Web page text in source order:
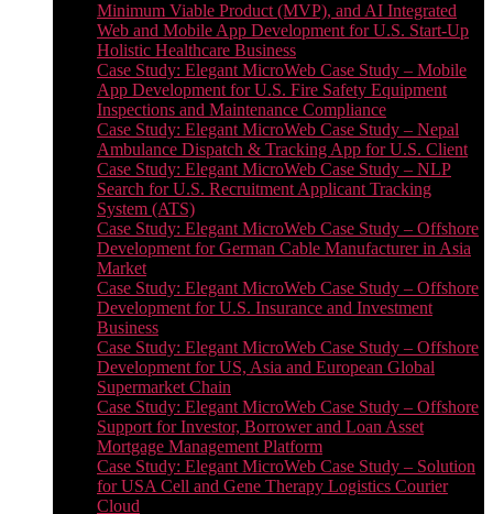
Minimum Viable Product (MVP), and AI Integrated
Web and Mobile App Development for U.S. Start-Up
Holistic Healthcare Business
Case Study: Elegant MicroWeb Case Study – Mobile
App Development for U.S. Fire Safety Equipment
Inspections and Maintenance Compliance
Case Study: Elegant MicroWeb Case Study – Nepal
Ambulance Dispatch & Tracking App for U.S. Client
Case Study: Elegant MicroWeb Case Study – NLP
Search for U.S. Recruitment Applicant Tracking
System (ATS)
Case Study: Elegant MicroWeb Case Study – Offshore
Development for German Cable Manufacturer in Asia
Market
Case Study: Elegant MicroWeb Case Study – Offshore
Development for U.S. Insurance and Investment
Business
Case Study: Elegant MicroWeb Case Study – Offshore
Development for US, Asia and European Global
Supermarket Chain
Case Study: Elegant MicroWeb Case Study – Offshore
Support for Investor, Borrower and Loan Asset
Mortgage Management Platform
Case Study: Elegant MicroWeb Case Study – Solution
for USA Cell and Gene Therapy Logistics Courier
Cloud